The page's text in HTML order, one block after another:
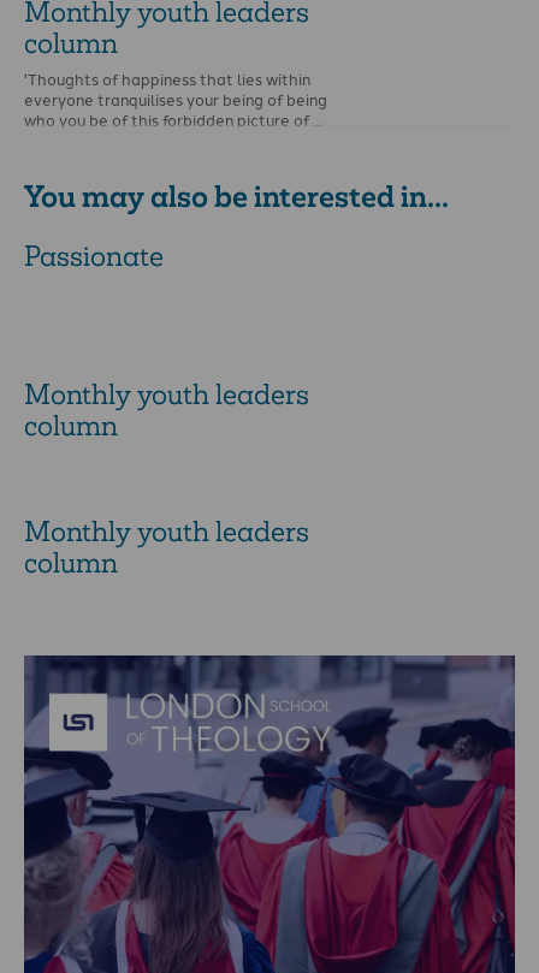
Monthly youth leaders
column
'Thoughts of happiness that lies within
everyone tranquilises your being of being
who you be of this forbidden picture of …
You may also be interested in...
Passionate
Monthly youth leaders
column
Monthly youth leaders
column